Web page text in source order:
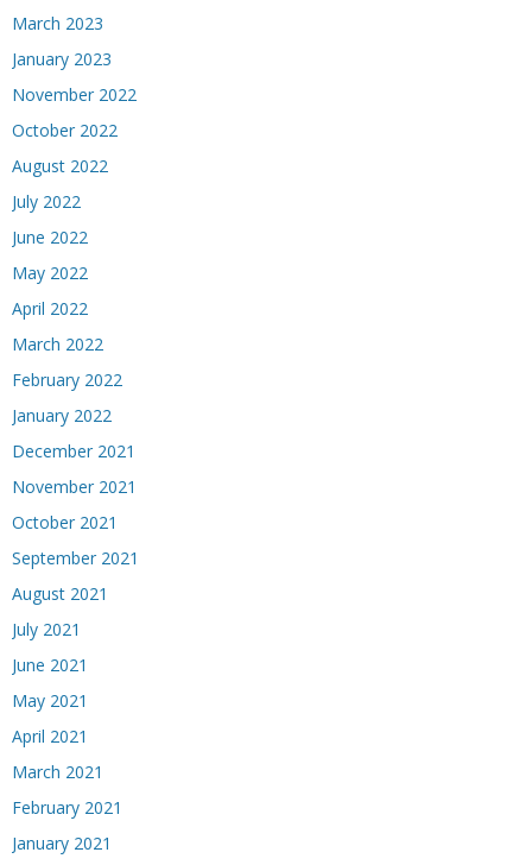
March 2023
January 2023
November 2022
October 2022
August 2022
July 2022
June 2022
May 2022
April 2022
March 2022
February 2022
January 2022
December 2021
November 2021
October 2021
September 2021
August 2021
July 2021
June 2021
May 2021
April 2021
March 2021
February 2021
January 2021